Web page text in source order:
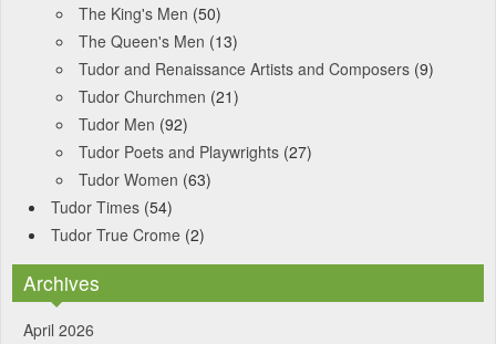
The King's Men (50)
The Queen's Men (13)
Tudor and Renaissance Artists and Composers (9)
Tudor Churchmen (21)
Tudor Men (92)
Tudor Poets and Playwrights (27)
Tudor Women (63)
Tudor Times (54)
Tudor True Crome (2)
Archives
April 2026